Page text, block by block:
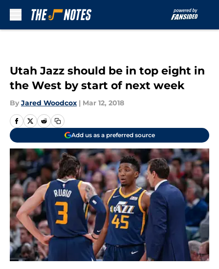
Utah Jazz should be in top eight in
the West by start of next week
By Jared Woodcox | Mar 12, 2018
Add us as a preferred source